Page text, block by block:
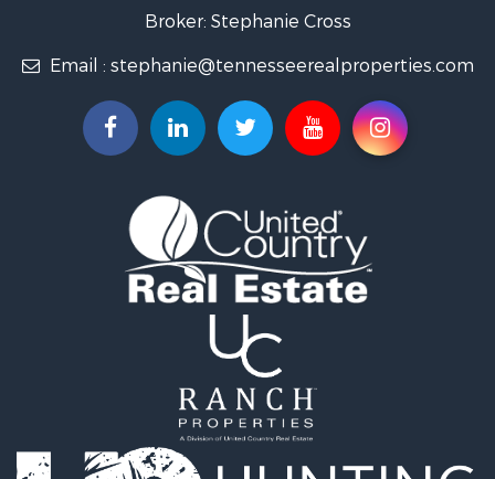
Hunting for Sale
Businesses for Sale
Commercial Property for Sale
Vineyards & Wineries for Sale
Log Homes & Cabins for Sale
Luxury for Sale
Properties for sale in Roane county, TN
Properties for sale in McMinn county, TN
Properties for sale in Rhea county, TN
Properties for sale in Cumberland county, TN
Broker: Stephanie Cross
Email : stephanie@tennesseerealproperties.com